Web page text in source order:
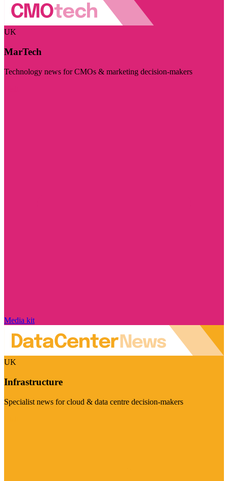
UK
MarTech
Technology news for CMOs & marketing decision-makers
Media kit
UK
Infrastructure
Specialist news for cloud & data centre decision-makers